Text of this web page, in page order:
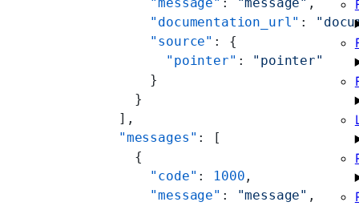
      "message"
: "message" ,
      "documentation_url"
:
      "source"
: {
        "pointer"
: "pointer"
      }
    }
  ],
  "messages"
: [
    {
      "code"
: 1000 ,
      "message"
: "message" ,